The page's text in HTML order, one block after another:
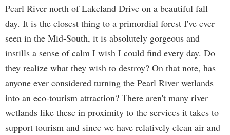
Pearl River north of Lakeland Drive on a beautiful fall
day. It is the closest thing to a primordial forest I've ever
seen in the Mid-South, it is absolutely gorgeous and
instills a sense of calm I wish I could find every day. Do
they realize what they wish to destroy? On that note, has
anyone ever considered turning the Pearl River wetlands
into an eco-tourism attraction? There aren't many river
wetlands like these in proximity to the services it takes to
support tourism and since we have relatively clean air and